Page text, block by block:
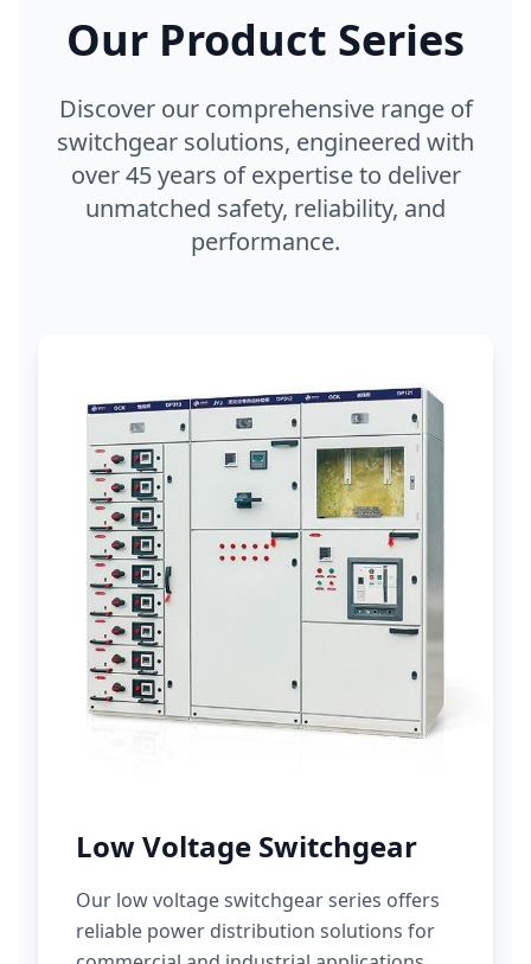
Our Product Series
Discover our comprehensive range of
switchgear solutions, engineered with
over 45 years of expertise to deliver
unmatched safety, reliability, and
performance.
Low Voltage Switchgear
Our low voltage switchgear series offers
reliable power distribution solutions for